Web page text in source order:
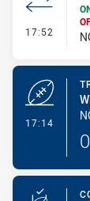
17:52 -
17:14
0